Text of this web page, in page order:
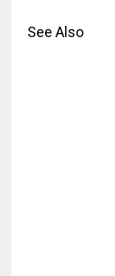
See Also